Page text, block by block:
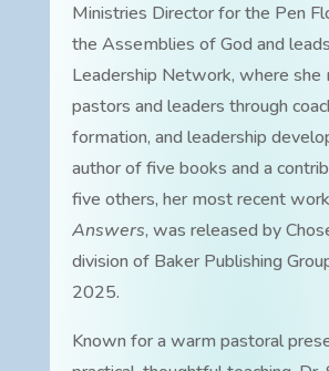
Ministries Director for the Pen
the Assemblies of God and
Leadership Network, where she
pastors and leaders through
formation, and leadership
author of five books and a
five others, her most recent
Answers, was released by
division of Baker Publishing
2025.
Known for a warm pastoral